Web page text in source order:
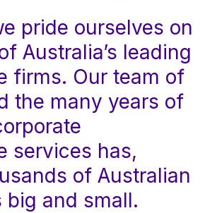
pride ourselves on
Australia’s leading
firms. Our team of
the many years of
services has,
of Australian
big and small.